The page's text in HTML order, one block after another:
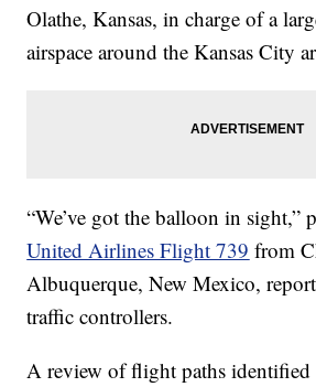
Olathe, Kansas, in charge of a
airspace around the Kansas City
“We’ve got the balloon in sight,”
United Airlines Flight 739 from
Albuquerque, New Mexico,
traffic controllers.
A review of flight paths identified